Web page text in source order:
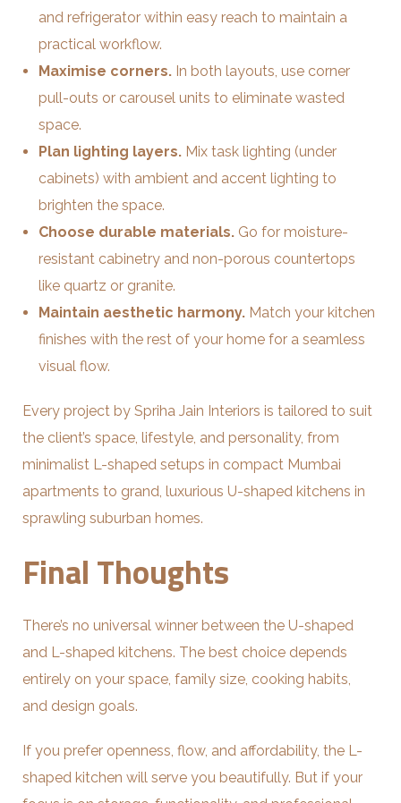
and refrigerator within easy reach to maintain a
practical workflow.
Maximise corners. In both layouts, use corner
pull-outs or carousel units to eliminate wasted
space.
Plan lighting layers. Mix task lighting (under
cabinets) with ambient and accent lighting to
brighten the space.
Choose durable materials. Go for moisture-
resistant cabinetry and non-porous countertops
like quartz or granite.
Maintain aesthetic harmony. Match your kitchen
finishes with the rest of your home for a seamless
visual flow.
Every project by Spriha Jain Interiors is tailored to suit
the client’s space, lifestyle, and personality, from
minimalist L-shaped setups in compact Mumbai
apartments to grand, luxurious U-shaped kitchens in
sprawling suburban homes.
Final Thoughts
There’s no universal winner between the U-shaped
and L-shaped kitchens. The best choice depends
entirely on your space, family size, cooking habits,
and design goals.
If you prefer openness, flow, and affordability, the L-
shaped kitchen will serve you beautifully. But if your